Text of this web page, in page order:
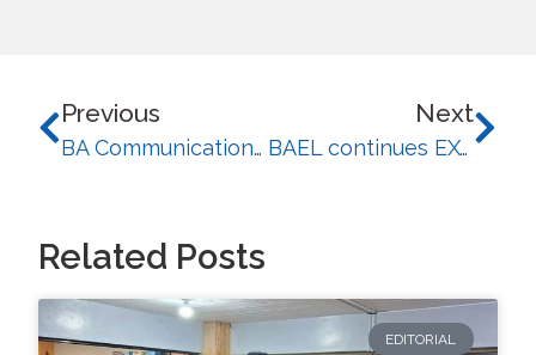
Previous
BA Communication Students of the University of Baguio Embrace theResponsibility of Future Journalists at “Presspective”
Next
BAEL continues EXCEL series with seminars on Theater Writing and Foreign Language Learning
Related Posts
EDITORIAL